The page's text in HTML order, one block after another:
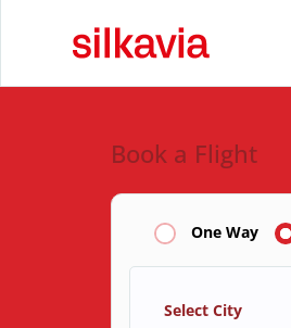
Book a Flight
One Way
Select City